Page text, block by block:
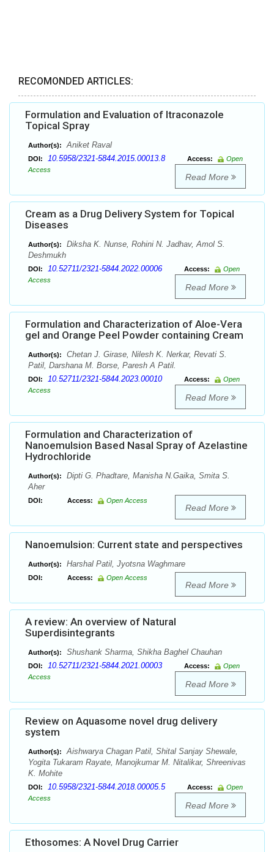
RECOMONDED ARTICLES:
Formulation and Evaluation of Itraconazole
Topical Spray
Author(s): Aniket Raval
DOI: 10.5958/2321-5844.2015.00013.8 Access:
Open
Access
Read More
Cream as a Drug Delivery System for Topical
Diseases
Author(s):
Diksha K. Nunse, Rohini N. Jadhav, Amol S.
Deshmukh
DOI: 10.52711/2321-5844.2022.00006 Access:
Open
Access
Read More
Formulation and Characterization of Aloe-Vera
gel and Orange Peel Powder containing Cream
Author(s):
Chetan J. Girase, Nilesh K. Nerkar, Revati S.
Patil, Darshana M. Borse, Paresh A Patil.
DOI: 10.52711/2321-5844.2023.00010 Access:
Open
Access
Read More
Formulation and Characterization of
Nanoemulsion Based Nasal Spray of Azelastine
Hydrochloride
Author(s):
Dipti G. Phadtare, Manisha N.Gaika, Smita S.
Aher
DOI: Access: Open Access
Read More
Nanoemulsion: Current state and perspectives
Author(s): Harshal Patil, Jyotsna Waghmare
DOI: Access: Open Access
Read More
A review: An overview of Natural
Superdisintegrants
Author(s): Shushank Sharma, Shikha Baghel Chauhan
DOI: 10.52711/2321-5844.2021.00003 Access:
Open
Access
Read More
Review on Aquasome novel drug delivery
system
Author(s):
Aishwarya Chagan Patil, Shital Sanjay Shewale,
Yogita Tukaram Rayate, Manojkumar M. Nitalikar, Shreenivas
K. Mohite
DOI: 10.5958/2321-5844.2018.00005.5 Access:
Open
Access
Read More
Ethosomes: A Novel Drug Carrier